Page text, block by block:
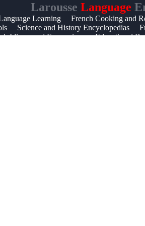
Larousse Language
Learning French Cooking and
Science and History Encyclopedias
Idioms and Expressions Educational